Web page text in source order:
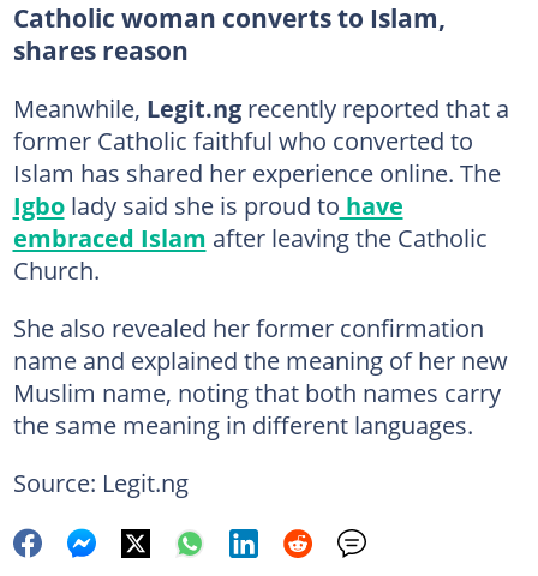
Catholic woman converts to Islam,
shares reason
Meanwhile, Legit.ngrecently reported that a
former Catholic faithful who converted to
Islam has shared her experience online. The
Igbolady said she is proud to have
embraced Islam after leaving the Catholic
Church.
She also revealed her former confirmation
name and explained the meaning of her new
Muslim name, noting that both names carry
the same meaning in different languages.
Source: Legit.ng